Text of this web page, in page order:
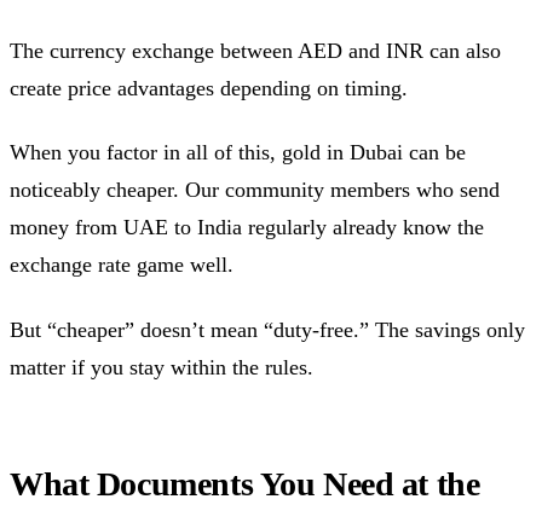
The currency exchange between AED and INR can also
create price advantages depending on timing.
When you factor in all of this, gold in Dubai can be
noticeably cheaper. Our community members who send
money from UAE to India regularly already know the
exchange rate game well.
But “cheaper” doesn’t mean “duty-free.” The savings only
matter if you stay within the rules.
What Documents You Need at the